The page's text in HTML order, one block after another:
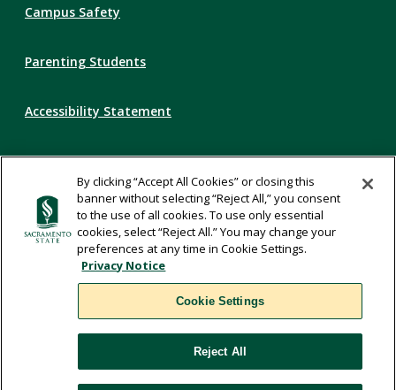
Campus Safety
Parenting Students
Accessibility Statement
Privacy Statement
Title IX
Comments
By clicking “Accept All Cookies” or closing this
banner without selecting “Reject All,” you consent
to the use of all cookies. To use only essential
cookies, select “Reject All.” You may change your
preferences at any time in Cookie Settings.
Privacy Notice
Cookie Settings
Reject All